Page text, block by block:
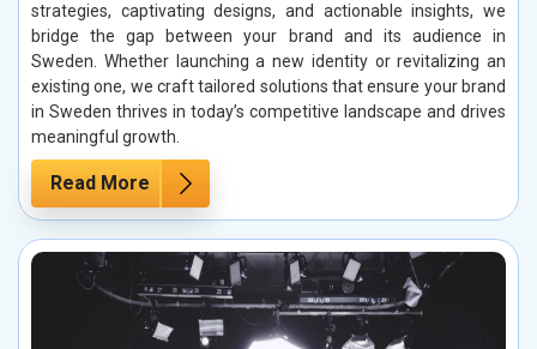
strategies, captivating designs, and actionable insights, we
bridge the gap between your brand and its audience in
Sweden. Whether launching a new identity or revitalizing an
existing one, we craft tailored solutions that ensure your brand
in Sweden thrives in today’s competitive landscape and drives
meaningful growth.
Read More